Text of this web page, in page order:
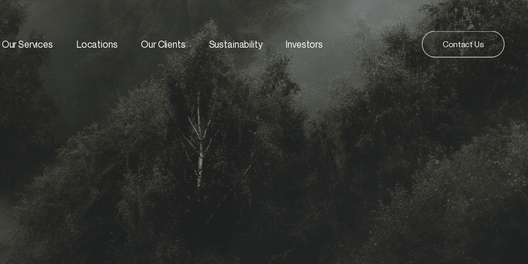
Our Services Locations Our Clients Sustainability Investors Contact Us